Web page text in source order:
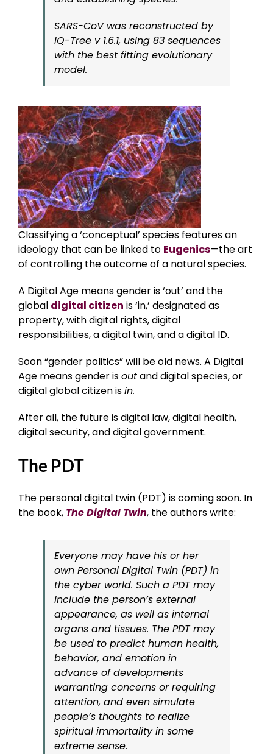
SARS-CoV was reconstructed by
IQ-Tree v 1.6.1, using 83 sequences
with the best fitting evolutionary
model.
Classifying a ‘conceptual’ species features an
ideology that can be linked to Eugenics—the art
of controlling the outcome of a natural species.
A Digital Age means gender is ‘out’ and the
global digital citizen is ‘in,’ designated as
property, with digital rights, digital
responsibilities, a digital twin, and a digital ID.
Soon “gender politics” will be old news. A Digital
Age means gender isoutand digital species, or
digital global citizen isin.
After all, the future is digital law, digital health,
digital security, and digital government.
The PDT
The personal digital twin (PDT) is coming soon. In
the book, The Digital Twin, the authors write:
Everyone may have his or her
own Personal Digital Twin (PDT) in
the cyber world. Such a PDT may
include the person’s external
appearance, as well as internal
organs and tissues. The PDT may
be used to predict human health,
behavior, and emotion in
advance of developments
warranting concerns or requiring
attention, and even simulate
people’s thoughts to realize
spiritual immortality in some
extreme sense.